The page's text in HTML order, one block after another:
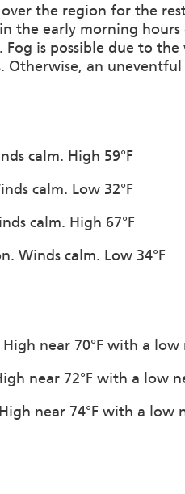
the region for the
the early morning
is possible due to
an uneventful
calm. High 59°F
calm. Low 32°F
calm. High 67°F
Winds calm. Low 34°F
near 70°F with a low
near 72°F with a low
near 74°F with a low